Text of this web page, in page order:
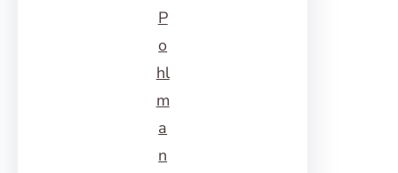
P
o
hl
m
a
n